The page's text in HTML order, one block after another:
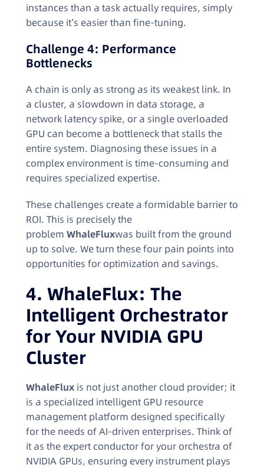
instances than a task actually requires, simply
because it’s easier than fine-tuning.
Challenge 4: Performance
Bottlenecks
A chain is only as strong as its weakest link. In
a cluster, a slowdown in data storage, a
network latency spike, or a single overloaded
GPU can become a bottleneck that stalls the
entire system. Diagnosing these issues in a
complex environment is time-consuming and
requires specialized expertise.
These challenges create a formidable barrier to
ROI. This is precisely the
problem WhaleFluxwas built from the ground
up to solve. We turn these four pain points into
opportunities for optimization and savings.
4. WhaleFlux: The
Intelligent Orchestrator
for Your NVIDIA GPU
Cluster
WhaleFlux is not just another cloud provider; it
is a specialized intelligent GPU resource
management platform designed specifically
for the needs of AI-driven enterprises. Think of
it as the expert conductor for your orchestra of
NVIDIA GPUs, ensuring every instrument plays